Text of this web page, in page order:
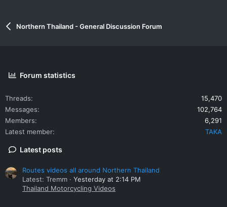
Northern Thailand - General Discussion Forum
Forum statistics
Threads
15,470
Messages
102,764
Members
6,291
Latest member
TAKA
Latest posts
Routes videos all around Northern Thailand
Latest: Tremm
Yesterday at 2:14 PM
Thailand Motorcycling Videos